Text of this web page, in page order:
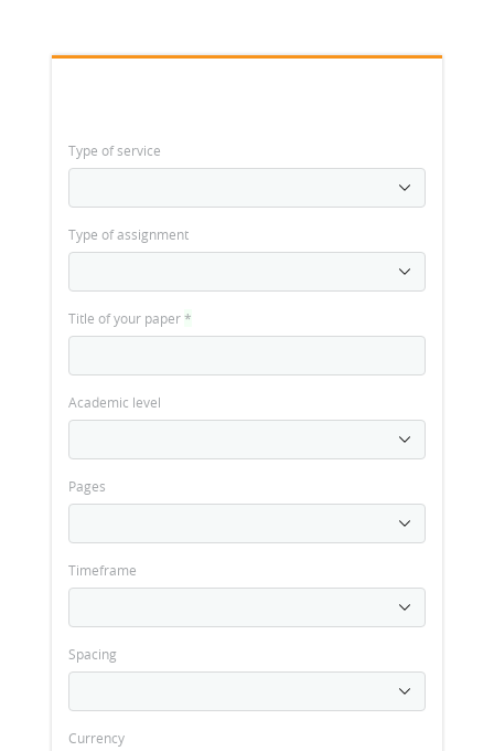
Type of service
Type of assignment
Title of your paper*
Academic level
Pages
Timeframe
Spacing
Currency